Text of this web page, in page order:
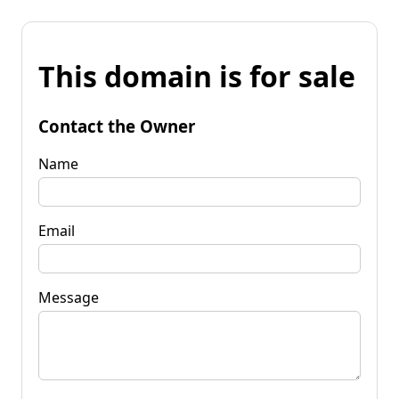
This domain is for sale
Contact the Owner
Name
Email
Message